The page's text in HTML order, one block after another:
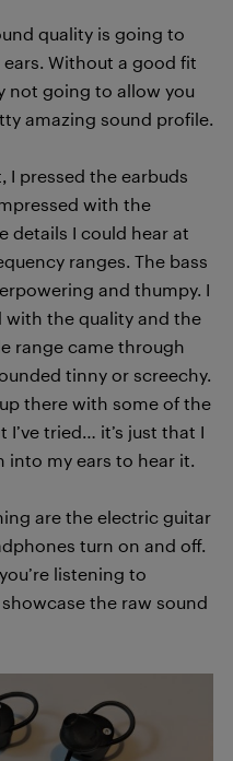
quality is going to
Without a good fit
not going to allow you
amazing sound profile.
I pressed the earbuds
with the
details I could hear at
ranges. The bass
and thumpy. I
with the quality and the
range came through
tinny or screechy.
there with some of the
tried… it’s just that I
my ears to hear it.
are the electric guitar
turn on and off.
listening to
the raw sound